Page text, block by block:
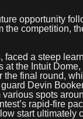
opportunity
competition,
faced a steep
the Intuit
final round,
Devin
spots
rapid-fire
start ultimately